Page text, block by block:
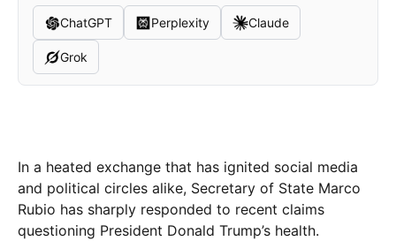
ChatGPT Perplexity Claude
Grok
In a heated exchange that has ignited social media
and political circles alike, Secretary of State Marco
Rubio has sharply responded to recent claims
questioning President Donald Trump’s health.